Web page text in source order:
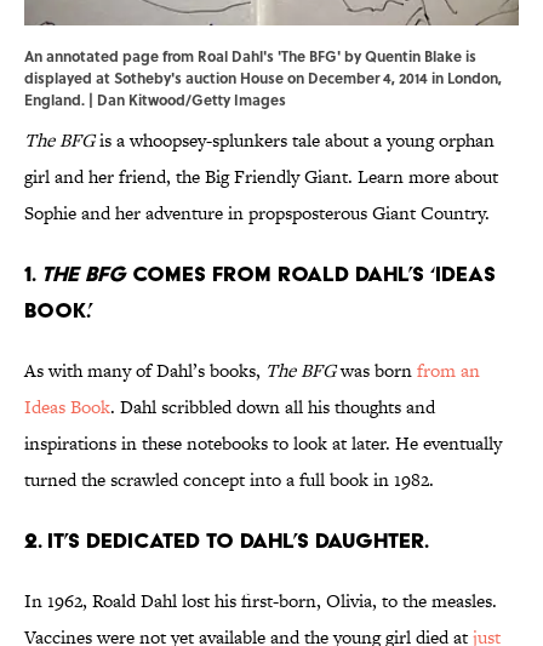
An annotated page from Roal Dahl's 'The BFG' by Quentin Blake is
displayed at Sotheby's auction House on December 4, 2014 in London,
England. | Dan Kitwood/Getty Images
The BFGis a whoopsey-splunkers tale about a young orphan
girl and her friend, the Big Friendly Giant. Learn more about
Sophie and her adventure in propsposterous Giant Country.
1. The BFGcomes from Roald Dahl’s ‘Ideas
Book.’
As with many of Dahl’s books, The BFGwas bornfrom an
Ideas Book. Dahl scribbled down all his thoughts and
inspirations in these notebooks to look at later. He eventually
turned the scrawled concept into a full book in 1982.
2. It’s dedicated to Dahl’s daughter.
In 1962, Roald Dahl lost his first-born, Olivia, to the measles.
Vaccines were not yet available and the young girl died atjust